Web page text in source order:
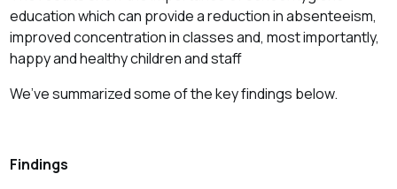
education which can provide a reduction in absenteeism,
improved concentration in classes and, most importantly,
happy and healthy children and staff
We’ve summarized some of the key findings below.
Findings